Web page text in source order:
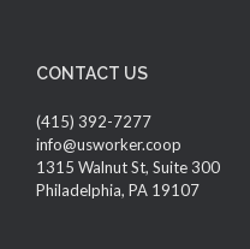
CONTACT US
(415) 392-7277
info@usworker.coop
1315 Walnut St, Suite 300
Philadelphia, PA 19107